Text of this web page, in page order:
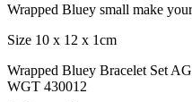
Wrapped Bluey small make
Size 10 x 12 x 1cm
Wrapped Bluey Bracelet Set
WGT 430012